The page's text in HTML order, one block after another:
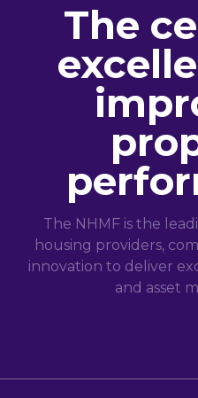
The
The NHMF is the
housing providers,
innovation to deliver
and asset